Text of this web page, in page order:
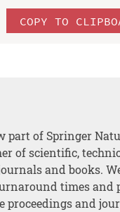
COPY TO
part of Springer
of scientific,
and books.
times and
proceedings and